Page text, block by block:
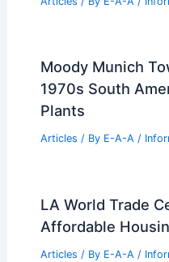
Moody Munich
1970s South
Plants
Articles / By E-A-A /
LA World Trade
Affordable
Articles / By E-A-A /